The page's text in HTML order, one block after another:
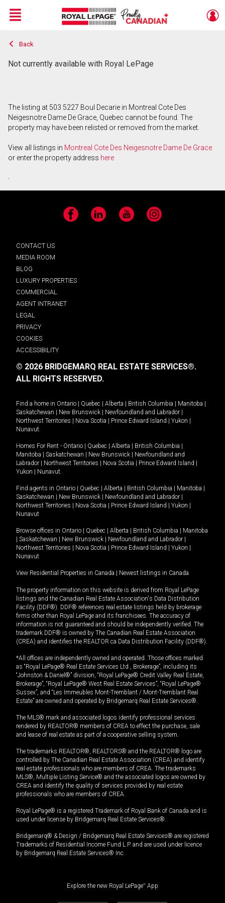
Live
En Direct
Menu
Back
Not currently available with Royal LePage
The listing at 503 5227 Boul Decarie in Montreal Cote Des
Neigesnotre Dame De Grace, Quebec cannot be found. The
property may have been relisted or removed from the market.
View all listings in Montreal Cote Des Neigesnotre Dame De Grace
or enter the property address here
.
Facebook LinkedIn YouTube Instagram
CONTACT US
MEDIA ROOM
BLOG
LUXURY PROPERTIES
COMMERCIAL
AGENT INTRANET
LEGAL
PRIVACY
COOKIES
ACCESSIBILITY
© 2026 BRIDGEMARQ REAL ESTATE SERVICES®.
ALL RIGHTS RESERVED.
Find a home in Ontario Quebec Alberta British Columbia Manitoba
Saskatchewan
New Brunswick Newfoundland and Labrador
Northwest Territories
Nova Scotia Prince Edward Island Yukon
Nunavut.
Homes For Rent - Ontario Quebec Alberta British Columbia
Manitoba
Saskatchewan New Brunswick
Newfoundland and
Labrador
Northwest Territories Nova Scotia Prince Edward Island
Yukon
Nunavut.
Find agents in Ontario Quebec Alberta British Columbia Manitoba
Saskatchewan
New Brunswick Newfoundland and Labrador
Northwest Territories
Nova Scotia Prince Edward Island Yukon
Nunavut
Browse offices in Ontario Quebec Alberta British Columbia
Manitoba
Saskatchewan New Brunswick Newfoundland and Labrador
Northwest Territories
Nova Scotia Prince Edward Island Yukon
Nunavut
View Residential Properties in Canada Newest listings in Canada
The property information on this website is derived from Royal LePage
listings and the Canadian Real Estate Association's Data Distribution
Facility (DDF®). DDF® references real estate listings held by brokerage
firms other than Royal LePage and its franchisees. The accuracy of
information is not guaranteed and should be independently verified. The
trademark DDF® is owned by The Canadian Real Estate Association
(CREA) and identifies the REALTOR.ca Data Distribution Facility (DDF®).
*All offices are independently owned and operated. Those offices marked
as “Royal LePage® Real Estate Services Ltd., Brokerage”, including its
“Johnston & Daniel®” division, “Royal LePage® Credit Valley Real Estate,
Brokerage”, “Royal LePage® West Real Estate Services”, “Royal LePage®
Sussex”, and “Les Immeubles Mont-Tremblant / Mont-Tremblant Real
Estate” are owned and operated by Bridgemarq Real Estate Services®.
The MLS® mark and associated logos identify professional services
rendered by REALTOR® members of CREA to effect the purchase, sale
and lease of real estate as part of a cooperative selling system.
The trademarks REALTOR®, REALTORS® and the REALTOR® logo are
controlled by The Canadian Real Estate Association (CREA) and identify
real estate professionals who are members of CREA. The trademarks
MLS®, Multiple Listing Service® and the associated logos are owned by
CREA and identify the quality of services provided by real estate
professionals who are members of CREA.
Royal LePage® is a registered Trademark of Royal Bank of Canada and is
used under license by Bridgemarq Real Estate Services®.
Bridgemarq® & Design / Bridgemarq Real Estate Services® are registered
Trademarks of Residential Income Fund L.P. and are used under licence
by Bridgemarq Real Estate Services® Inc.
Explore the new Royal LePage® App